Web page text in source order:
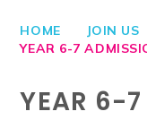
HOME JOIN US
YEAR 6-7
YEAR 6-